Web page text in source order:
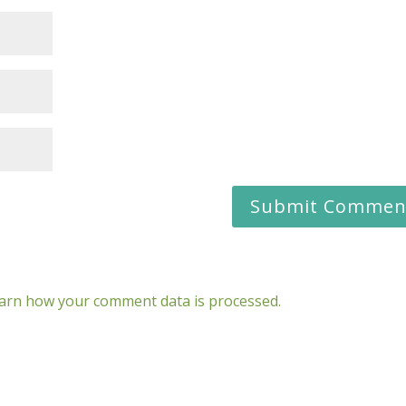
how your comment data is processed.